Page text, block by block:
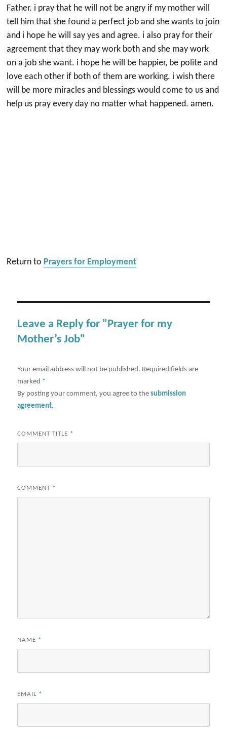
Father. i pray that he will not be angry if my mother will
tell him that she found a perfect job and she wants to join
and i hope he will say yes and agree. i also pray for their
agreement that they may work both and she may work
on a job she want. i hope he will be happier, be polite and
love each other if both of them are working. i wish there
will be more miracles and blessings would come to us and
help us pray every day no matter what happened. amen.
Return to Prayers for Employment
Leave a Reply for "Prayer for my
Mother’s Job"
Your email address will not be published. Required fields are
marked *
By posting your comment, you agree to thesubmission
agreement.
COMMENT TITLE *
COMMENT *
NAME *
EMAIL *